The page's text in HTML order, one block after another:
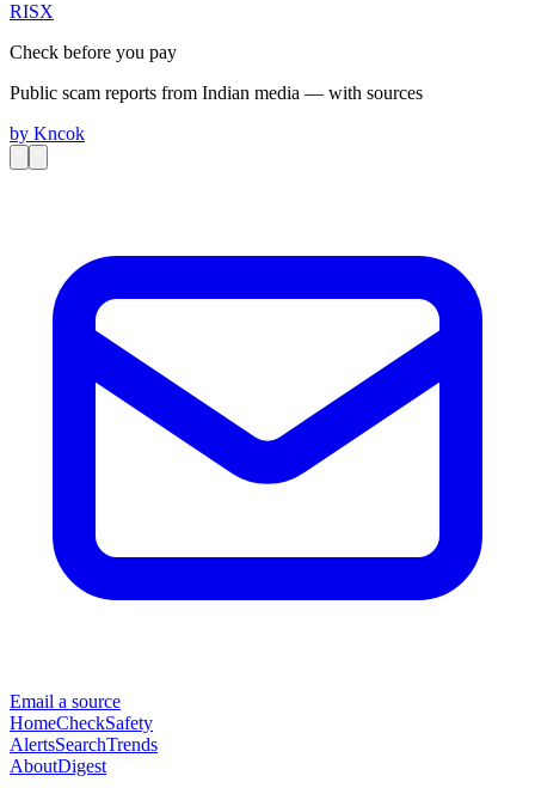
RISX
Check before you pay
Public scam reports from Indian media — with sources
by Kncok
Email a source
HomeCheckSafety
AlertsSearchTrends
AboutDigest